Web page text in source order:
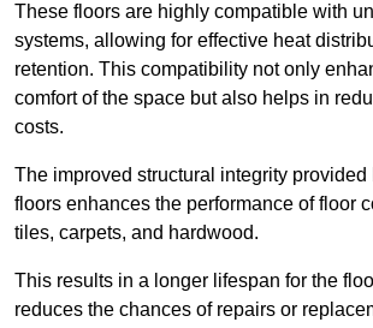
These floors are highly compatible with
systems, allowing for effective heat
retention. This compatibility not only
comfort of the space but also helps in
costs.
The improved structural integrity
floors enhances the performance of floor
tiles, carpets, and hardwood.
This results in a longer lifespan for the
reduces the chances of repairs or